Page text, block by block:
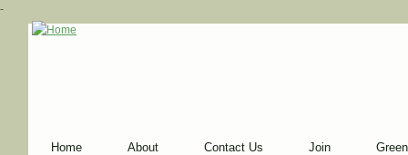
-
Home About Contact Us Join